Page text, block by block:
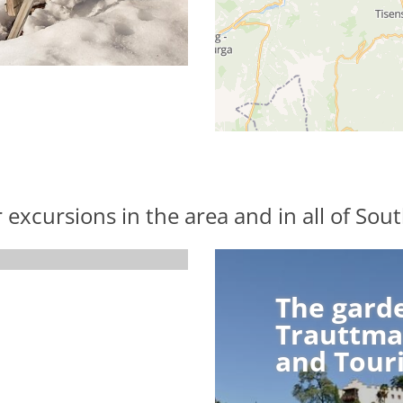
excursions in the area and in all of
The
and
The
and